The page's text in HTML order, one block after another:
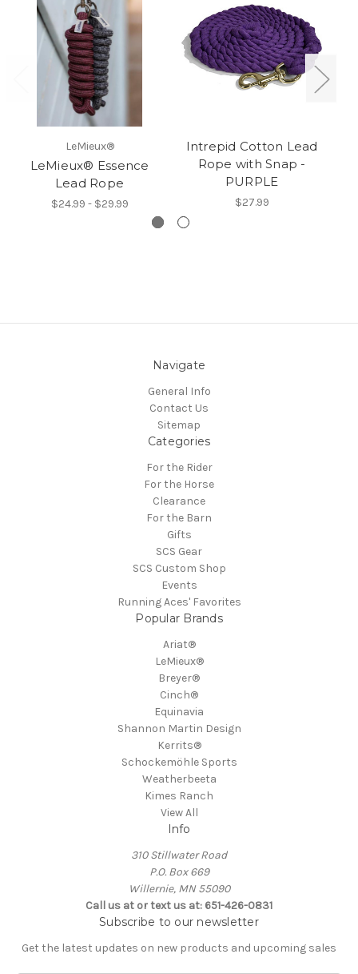
LeMieux®
LeMieux® Essence
Lead Rope
$24.99 - $29.99
Intrepid Cotton Lead
Rope with Snap -
PURPLE
$27.99
Navigate
General Info
Contact Us
Sitemap
Categories
For the Rider
For the Horse
Clearance
For the Barn
Gifts
SCS Gear
SCS Custom Shop
Events
Running Aces' Favorites
Popular Brands
Ariat®
LeMieux®
Breyer®
Cinch®
Equinavia
Shannon Martin Design
Kerrits®
Schockemöhle Sports
Weatherbeeta
Kimes Ranch
View All
Info
310 Stillwater Road
P.O. Box 669
Willernie, MN 55090
Call us at or text us at: 651-426-0831
Subscribe to our newsletter
Get the latest updates on new products and upcoming sales